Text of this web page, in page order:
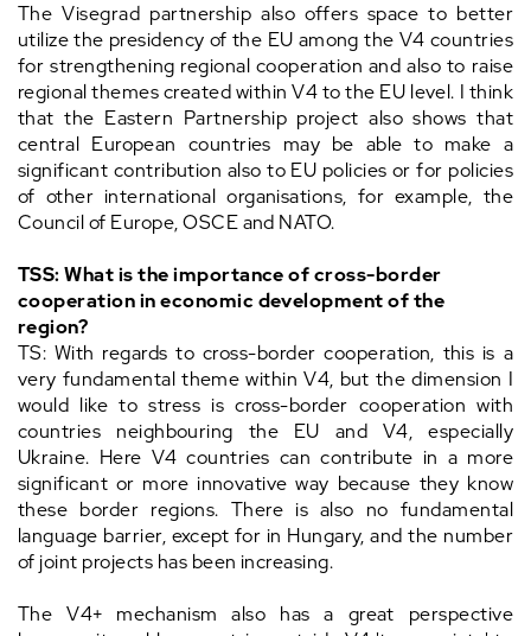
The Visegrad partnership also offers space to better
utilize the presidency of the EU among the V4 countries
for strengthening regional cooperation and also to raise
regional themes created within V4 to the EU level. I think
that the Eastern Partnership project also shows that
central European countries may be able to make a
significant contribution also to EU policies or for policies
of other international organisations, for example, the
Council of Europe, OSCE and NATO.
TSS: What is the importance of cross-border
cooperation in economic development of the
region?
TS: With regards to cross-border cooperation, this is a
very fundamental theme within V4, but the dimension I
would like to stress is cross-border cooperation with
countries neighbouring the EU and V4, especially
Ukraine. Here V4 countries can contribute in a more
significant or more innovative way because they know
these border regions. There is also no fundamental
language barrier, except for in Hungary, and the number
of joint projects has been increasing.
The V4+ mechanism also has a great perspective